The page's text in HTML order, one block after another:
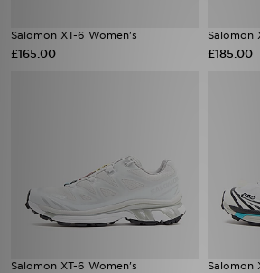
Salomon XT-6 Women's
£165.00
Salomon
£185.00
Salomon XT-6 Women's Salomon